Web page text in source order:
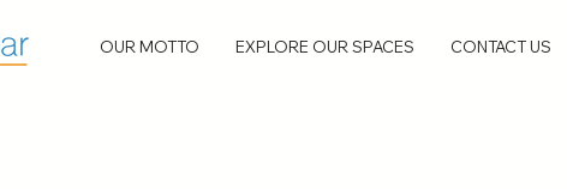
OUR MOTTO EXPLORE OUR SPACES CONTACT US